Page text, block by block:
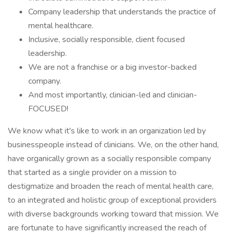
Company leadership that understands the practice of
mental healthcare.
Inclusive, socially responsible, client focused
leadership.
We are not a franchise or a big investor-backed
company.
And most importantly, clinician-led and clinician-
FOCUSED!
We know what it's like to work in an organization led by
businesspeople instead of clinicians. We, on the other hand,
have organically grown as a socially responsible company
that started as a single provider on a mission to
destigmatize and broaden the reach of mental health care,
to an integrated and holistic group of exceptional providers
with diverse backgrounds working toward that mission. We
are fortunate to have significantly increased the reach of